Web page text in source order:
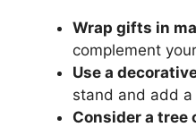
Wrap gifts in
complement
Use a
stand and add
Consider a tree